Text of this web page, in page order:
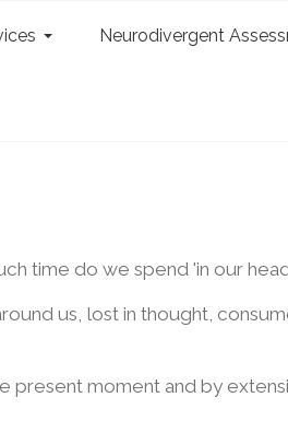
Neurodivergent
time do we spend 'in our
us, lost in thought,
present moment and by